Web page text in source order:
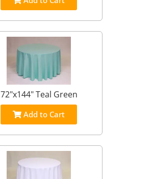
72"x144" Teal Green
Add to Cart